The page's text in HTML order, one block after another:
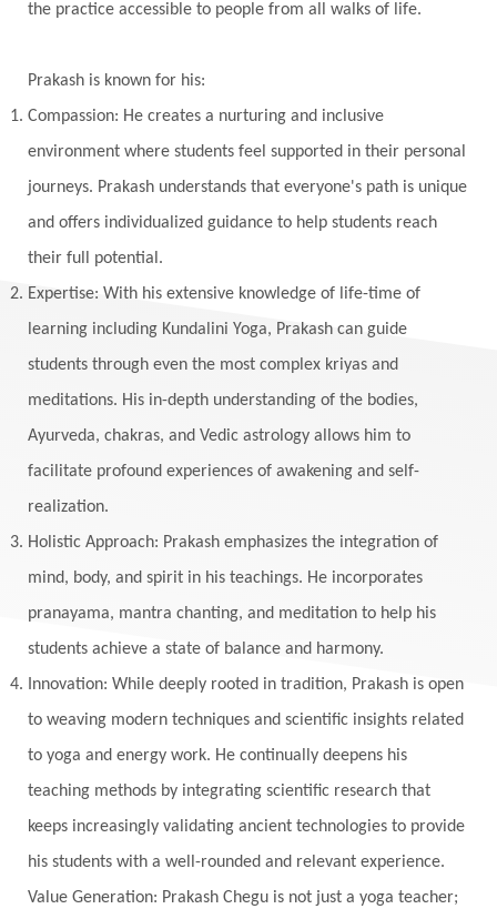
Lakshmi
Laughter Lessons
Liberation
Listening
Local Love
Love Langauges
Luck
Lungs Luxury
Macrocosm
Maga Purnima
Magic
Magic Moon
Maha Lakshmi
Maha Mritinjaya Mantra
Maha Shivaratri
Manipura
Mantra Mantras
Marriage
Masculine
Maturity
Mauni Amavasya
Meals
Medication
Meditate
Meditation
Meditations
Medium
Milarepa
Mind Miracles
Money
Monogamy
Moon
Mother Wound
Mudra
Mudras
Muladhara
Multi-Dimensional
Music
Mystery
Nature
Navaratri
Navel Chakra
nervous system
Neural Networks
New Moon
New Year
Nidhidhyasana
Noble
non-Local North
Nourishment
the practice accessible to people from all walks of life.
Prakash is known for his:
Compassion: He creates a nurturing and inclusive
environment where students feel supported in their personal
journeys. Prakash understands that everyone's path is unique
and offers individualized guidance to help students reach
their full potential.
Expertise: With his extensive knowledge of life-time of
learning including Kundalini Yoga, Prakash can guide
students through even the most complex kriyas and
meditations. His in-depth understanding of the bodies,
Ayurveda, chakras, and Vedic astrology allows him to
facilitate profound experiences of awakening and self-
realization.
Holistic Approach: Prakash emphasizes the integration of
mind, body, and spirit in his teachings. He incorporates
pranayama, mantra chanting, and meditation to help his
students achieve a state of balance and harmony.
Innovation: While deeply rooted in tradition, Prakash is open
to weaving modern techniques and scientific insights related
to yoga and energy work. He continually deepens his
teaching methods by integrating scientific research that
keeps increasingly validating ancient technologies to provide
his students with a well-rounded and relevant experience.
Value Generation: Prakash Chegu is not just a yoga teacher;